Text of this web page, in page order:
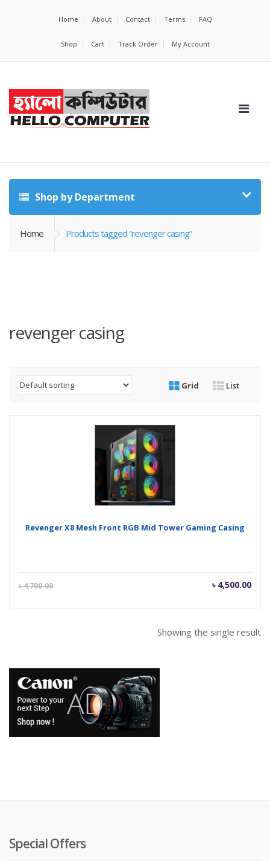
Home About Contact Terms FAQ
Shop Cart Track Order My Account
Shop by Department
Home Products tagged “revenger casing”
revenger casing
Grid List
Revenger X8 Mesh Front RGB Mid Tower Gaming Casing
৳4,700.00 ৳ 4,500.00
Current
Showing the single result
Special Offers